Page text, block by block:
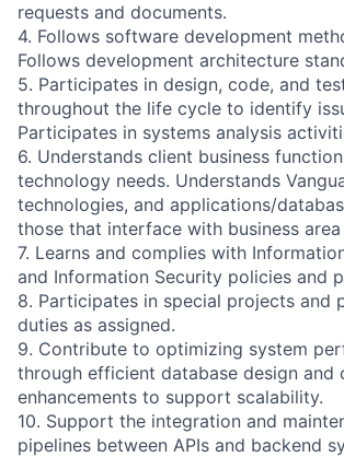
requests and documents.
4. Follows software development
Follows development architecture
5. Participates in design, code, and
throughout the life cycle to identify
Participates in systems analysis
6. Understands client business
technology needs. Understands
technologies, and applications/
those that interface with business area
7. Learns and complies with
and Information Security policies and
8. Participates in special projects and
duties as assigned.
9. Contribute to optimizing system
through efficient database design and
enhancements to support scalability.
10. Support the integration and
pipelines between APIs and backend